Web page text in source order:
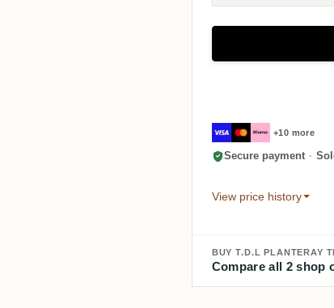
+10 more
Secure payment ·
View price history
BUY T.D.L PLANTERAY
Compare all 2 shop